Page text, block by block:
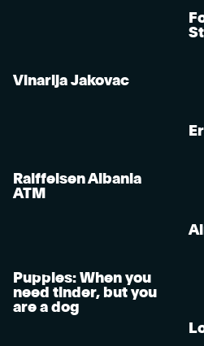
Vinarija Jakovac
Raiffeisen Albania
ATM
Puppies: When you
need tinder, but you
are a dog